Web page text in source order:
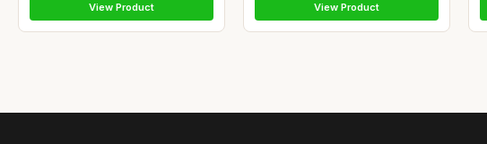
View Product View Product